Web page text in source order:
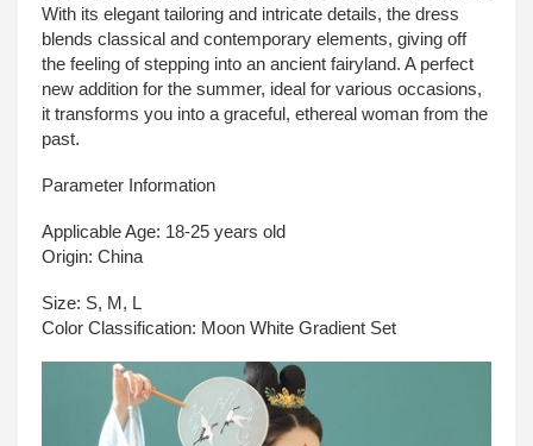
With its elegant tailoring and intricate details, the dress
blends classical and contemporary elements, giving off
the feeling of stepping into an ancient fairyland. A perfect
new addition for the summer, ideal for various occasions,
it transforms you into a graceful, ethereal woman from the
past.
Parameter Information
Applicable Age: 18-25 years old
Origin: China
Size: S, M, L
Color Classification: Moon White Gradient Set